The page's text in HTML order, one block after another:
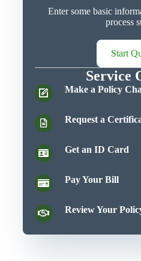
Enter some basic
process
Start
Service
Make a Policy
Request a
Get an ID Card
Pay Your Bill
Review Your